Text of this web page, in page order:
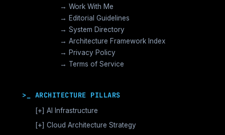
→ Work With Me
→ Editorial Guidelines
→ System Directory
→ Architecture Framework Index
→ Privacy Policy
→ Terms of Service
>_ ARCHITECTURE PILLARS
[+] AI Infrastructure
GPU Orchestration & CUDA
[+] Cloud Architecture Strategy